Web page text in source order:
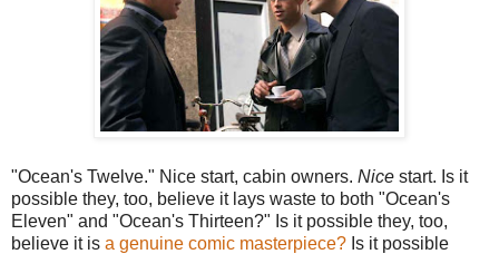
"Ocean's Twelve." Nice start, cabin owners. Nice start. Is it
possible they, too, believe it lays waste to both "Ocean's
Eleven" and "Ocean's Thirteen?" Is it possible they, too,
believe it is a genuine comic masterpiece? Is it possible